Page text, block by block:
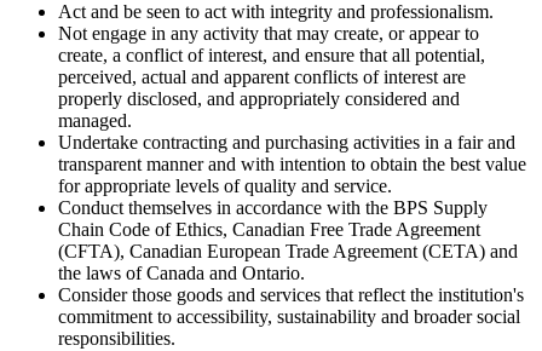
Act and be seen to act with integrity and professionalism.
Not engage in any activity that may create, or appear to
create, a conflict of interest, and ensure that all potential,
perceived, actual and apparent conflicts of interest are
properly disclosed, and appropriately considered and
managed.
Undertake contracting and purchasing activities in a fair and
transparent manner and with intention to obtain the best value
for appropriate levels of quality and service.
Conduct themselves in accordance with the BPS Supply
Chain Code of Ethics, Canadian Free Trade Agreement
(CFTA), Canadian European Trade Agreement (CETA) and
the laws of Canada and Ontario.
Consider those goods and services that reflect the institution's
commitment to accessibility, sustainability and broader social
responsibilities.